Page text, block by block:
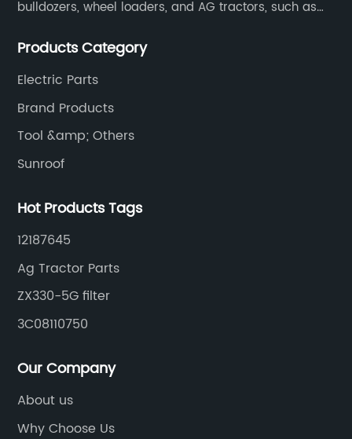
bulldozers, wheel loaders, and AG tractors, such as
Products Category
Electric Parts
Brand Products
Tool &amp; Others
Sunroof
Hot Products Tags
12187645
Ag Tractor Parts
ZX330-5G filter
3C08110750
Our Company
About us
Why Choose Us